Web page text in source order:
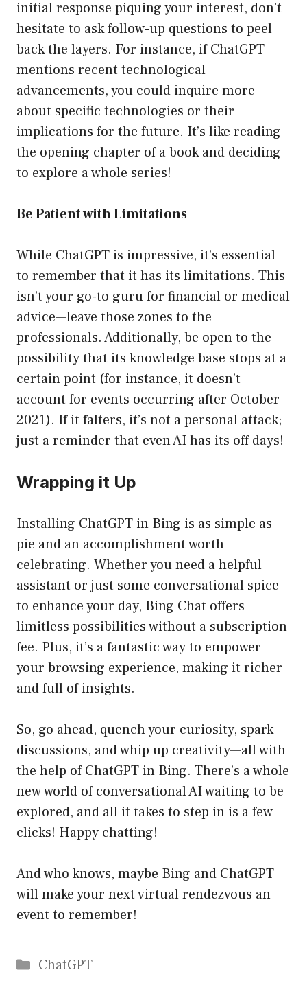
initial response piquing your interest, don’t
hesitate to ask follow-up questions to peel
back the layers. For instance, if ChatGPT
mentions recent technological
advancements, you could inquire more
about specific technologies or their
implications for the future. It’s like reading
the opening chapter of a book and deciding
to explore a whole series!
Be Patient with Limitations
While ChatGPT is impressive, it’s essential
to remember that it has its limitations. This
isn’t your go-to guru for financial or medical
advice—leave those zones to the
professionals. Additionally, be open to the
possibility that its knowledge base stops at a
certain point (for instance, it doesn’t
account for events occurring after October
2021). If it falters, it’s not a personal attack;
just a reminder that even AI has its off days!
Wrapping it Up
Installing ChatGPT in Bing is as simple as
pie and an accomplishment worth
celebrating. Whether you need a helpful
assistant or just some conversational spice
to enhance your day, Bing Chat offers
limitless possibilities without a subscription
fee. Plus, it’s a fantastic way to empower
your browsing experience, making it richer
and full of insights.
So, go ahead, quench your curiosity, spark
discussions, and whip up creativity—all with
the help of ChatGPT in Bing. There’s a whole
new world of conversational AI waiting to be
explored, and all it takes to step in is a few
clicks! Happy chatting!
And who knows, maybe Bing and ChatGPT
will make your next virtual rendezvous an
event to remember!
Catégories
ChatGPT